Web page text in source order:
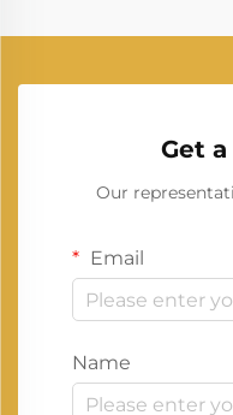
Get
Our
Email
Name